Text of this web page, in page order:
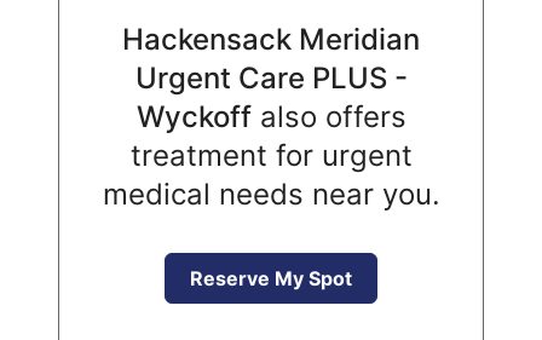
Hackensack Meridian
Urgent Care PLUS -
Wyckoffalso offers
treatment for urgent
medical needs near you.
Reserve My Spot